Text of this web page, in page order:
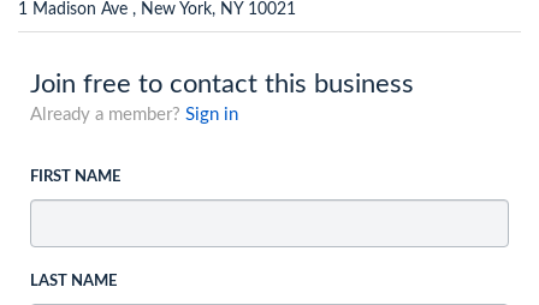
1 Madison Ave , New York, NY 10021
Join free to contact this business
Already a member? Sign in
FIRST NAME
LAST NAME